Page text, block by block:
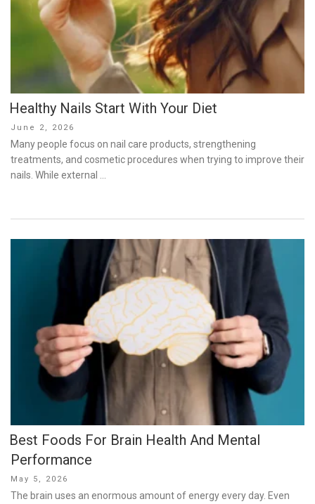
Healthy Nails Start With Your Diet
Posted
on
June 2, 2026
Many people focus on nail care products, strengthening
treatments, and cosmetic procedures when trying to improve their
nails. While external …
Best Foods For Brain Health And Mental
Performance
Posted
on
May 5, 2026
The brain uses an enormous amount of energy every day. Even